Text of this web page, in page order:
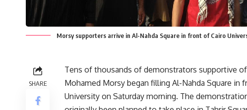
Morsy supporters arrive in Al-Nahda Square in front of Cairo
SHARE
Tens of thousands of demonstrators supportive
Mohamed Morsy began filling Al-Nahda Square in
University on Saturday morning. The